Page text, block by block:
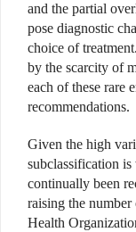
and the partial
pose diagnostic
choice of treatment.
by the scarcity of
each of these rare
recommendations.
Given the high
subclassification
continually been
raising the
Health